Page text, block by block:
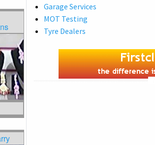
Garage Services
MOT Testing
Tyre Dealers